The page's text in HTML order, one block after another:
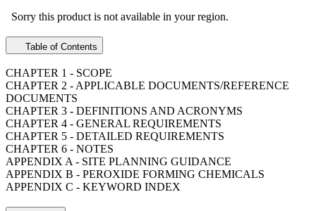
Sorry this product is not available in your region.
Table of Contents
CHAPTER 1 - SCOPE
CHAPTER 2 - APPLICABLE DOCUMENTS/REFERENCE
DOCUMENTS
CHAPTER 3 - DEFINITIONS AND ACRONYMS
CHAPTER 4 - GENERAL REQUIREMENTS
CHAPTER 5 - DETAILED REQUIREMENTS
CHAPTER 6 - NOTES
APPENDIX A - SITE PLANNING GUIDANCE
APPENDIX B - PEROXIDE FORMING CHEMICALS
APPENDIX C - KEYWORD INDEX